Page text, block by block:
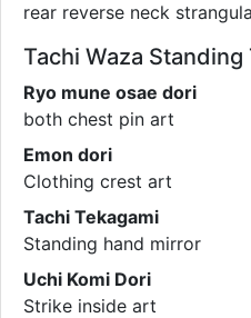
rear reverse neck
Tachi Waza Standing
Ryo mune osae dori
both chest pin art
Emon dori
Clothing crest art
Tachi Tekagami
Standing hand mirror
Uchi Komi Dori
Strike inside art